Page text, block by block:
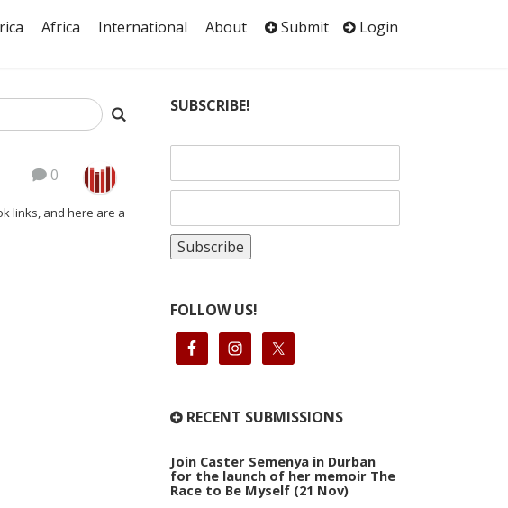
Africa International About Submit Login
0
links, and here are a
SUBSCRIBE!
FOLLOW US!
RECENT SUBMISSIONS
Join Caster Semenya in Durban
for the launch of her memoir The
Race to Be Myself (21 Nov)